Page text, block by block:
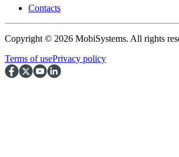
Contacts
Copyright © 2026 MobiSystems. All rights
Terms of usePrivacy policy